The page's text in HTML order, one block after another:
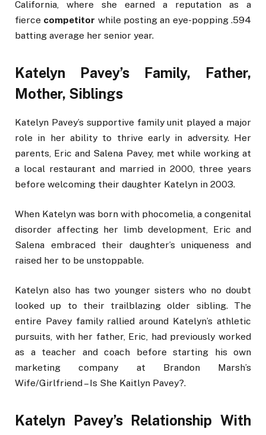
California, where she earned a reputation as a
fierce competitor while posting an eye-popping .594
batting average her senior year.
Katelyn Pavey’s Family, Father,
Mother, Siblings
Katelyn Pavey’s supportive family unit played a major
role in her ability to thrive early in adversity. Her
parents, Eric and Salena Pavey, met while working at
a local restaurant and married in 2000, three years
before welcoming their daughter Katelyn in 2003.
When Katelyn was born with phocomelia, a congenital
disorder affecting her limb development, Eric and
Salena embraced their daughter’s uniqueness and
raised her to be unstoppable.
Katelyn also has two younger sisters who no doubt
looked up to their trailblazing older sibling. The
entire Pavey family rallied around Katelyn’s athletic
pursuits, with her father, Eric, had previously worked
as a teacher and coach before starting his own
marketing company at Brandon Marsh’s
Wife/Girlfriend – Is She Kaitlyn Pavey?.
Katelyn Pavey’s Relationship With